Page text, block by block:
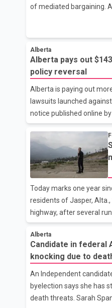
of mediated bargaining. Alberta Union of Provincial
bargaining. Smith credits Finance Minister Nate Horner for
stepping in to restart
continuing negotiations. The union and the government have
agreed not to disclose
Smith says
Alberta
Alberta pays out
policy reversal
Alberta is paying out
lawsuits launched against
notice published online
agreed to end its lawsuit
province in exchange for the payment.
received just under $137
another $6 million after it
Atrum was one of two
announced last month
the other,Evolve Power,
Today marks one year
residents of Jasper,
highway, after several
Jasper National Park.
reflection in the beloved
remember the
neighbourhoods two
structures were
It's estimated about
ceremony is scheduled
Alberta
Candidate in federal
knocking
An Independent
byelection says she has
death threats. Sarah Spanier says she has told Mounties